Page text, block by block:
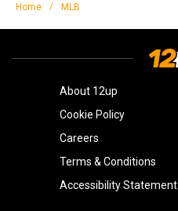
Home / MLB
About 12up
Cookie Policy
Careers
Terms & Conditions
Accessibility Statement